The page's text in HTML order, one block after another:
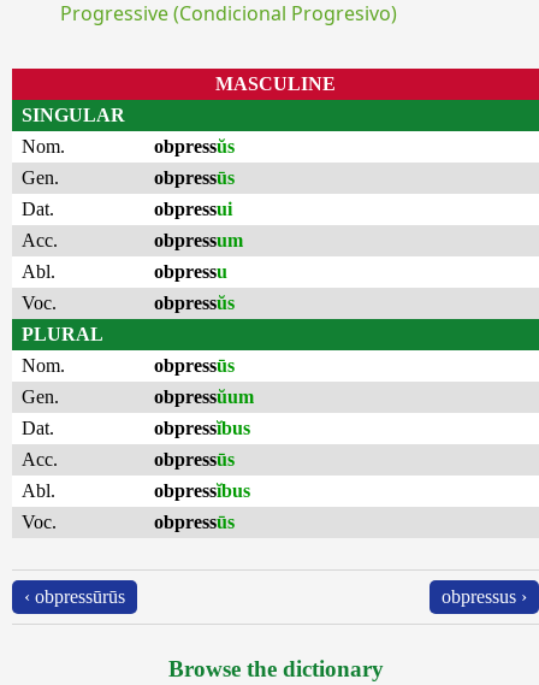
Progressive (Condicional Progresivo)
MASCULINE
SINGULAR
Nom.
obpressŭs
Gen.
obpressūs
Dat.
obpressui
Acc.
obpressum
Abl.
obpressu
Voc.
obpressŭs
PLURAL
Nom.
obpressūs
Gen.
obpressŭum
Dat.
obpressĭbus
Acc.
obpressūs
Abl.
obpressĭbus
Voc.
obpressūs
‹ obpressūrūs obpressus ›
Browse the dictionary